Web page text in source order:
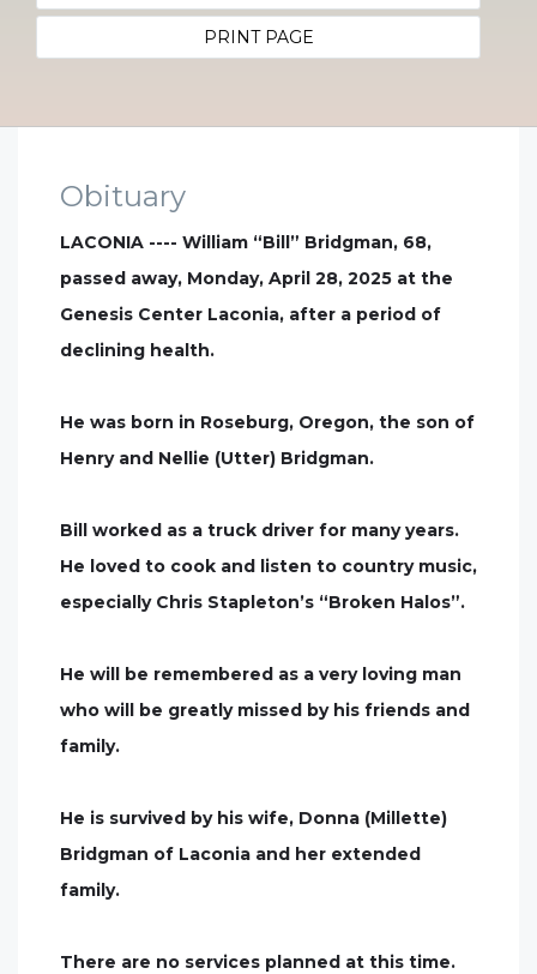
PRINT PAGE
Obituary
LACONIA ---- William “Bill” Bridgman, 68,
passed away, Monday, April 28, 2025 at the
Genesis Center Laconia, after a period of
declining health.
He was born in Roseburg, Oregon, the son of
Henry and Nellie (Utter) Bridgman.
Bill worked as a truck driver for many years.
He loved to cook and listen to country music,
especially Chris Stapleton’s “Broken Halos”.
He will be remembered as a very loving man
who will be greatly missed by his friends and
family.
He is survived by his wife, Donna (Millette)
Bridgman of Laconia and her extended
family.
There are no services planned at this time.